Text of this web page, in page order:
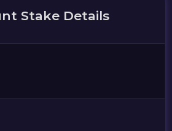
Stake Details